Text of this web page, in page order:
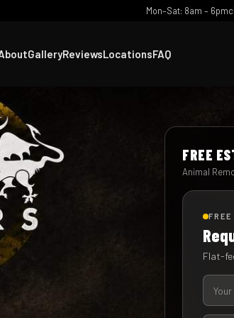
Mon–Sat: 8am – 6pm
GalleryReviewsLocationsFAQ
FREE
Animal
Flat-